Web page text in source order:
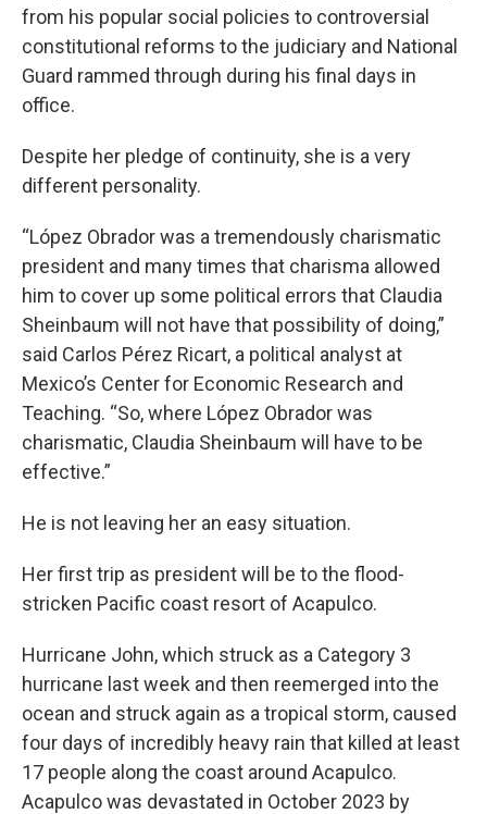
from his popular social policies to controversial
constitutional reforms to the judiciary and National
Guard rammed through during his final days in
office.
Despite her pledge of continuity, she is a very
different personality.
“López Obrador was a tremendously charismatic
president and many times that charisma allowed
him to cover up some political errors that Claudia
Sheinbaum will not have that possibility of doing,”
said Carlos Pérez Ricart, a political analyst at
Mexico’s Center for Economic Research and
Teaching. “So, where López Obrador was
charismatic, Claudia Sheinbaum will have to be
effective.”
He is not leaving her an easy situation.
Her first trip as president will be to the flood-
stricken Pacific coast resort of Acapulco.
Hurricane John, which struck as a Category 3
hurricane last week and then reemerged into the
ocean and struck again as a tropical storm, caused
four days of incredibly heavy rain that killed at least
17 people along the coast around Acapulco.
Acapulco was devastated in October 2023 by